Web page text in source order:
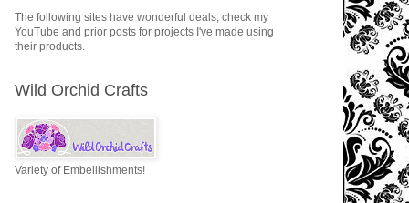
The following sites have wonderful deals, check my
YouTube and prior posts for projects I've made using
their products.
Wild Orchid Crafts
Variety of Embellishments!